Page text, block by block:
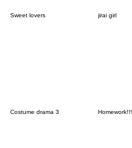
Sweet lovers jirai girl
Costume drama 3 Homework!!!